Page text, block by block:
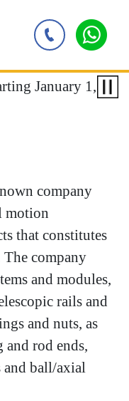
January 1,
company
motion
that constitutes
company
and modules,
rails and
and nuts, as
and rod ends,
and ball/axial